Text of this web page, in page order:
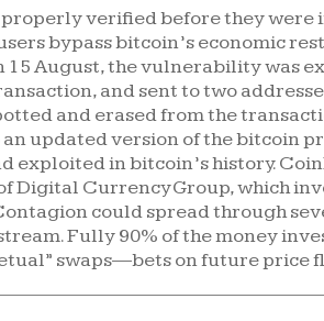
verified before they
bypass bitcoin’s economic
15 August, the vulnerability was
and sent to two
and erased from the
updated version of the bitcoin
exploited in bitcoin’s history.
Digital Currency Group, which
could spread through
Fully 90% of the money
swaps—bets on future price